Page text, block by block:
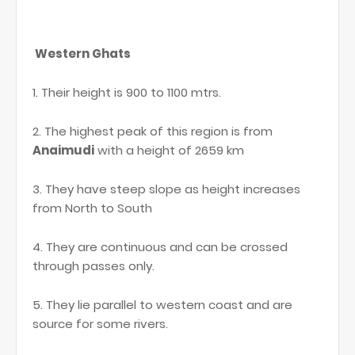
Western Ghats
1. Their height is 900 to 1100 mtrs.
2. The highest peak of this region is from
Anaimudiwith a height of 2659 km
3. They have steep slope as height increases
from North to South
4. They are continuous and can be crossed
through passes only.
5. They lie parallel to western coast and are
source for some rivers.